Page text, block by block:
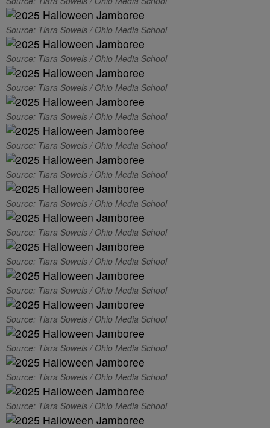
Source: Tiara Sowels / Ohio Media School
Source: Tiara Sowels / Ohio Media School
Source: Tiara Sowels / Ohio Media School
Source: Tiara Sowels / Ohio Media School
Source: Tiara Sowels / Ohio Media School
Source: Tiara Sowels / Ohio Media School
Source: Tiara Sowels / Ohio Media School
Source: Tiara Sowels / Ohio Media School
Source: Tiara Sowels / Ohio Media School
Source: Tiara Sowels / Ohio Media School
Source: Tiara Sowels / Ohio Media School
Source: Tiara Sowels / Ohio Media School
Source: Tiara Sowels / Ohio Media School
Source: Tiara Sowels / Ohio Media School